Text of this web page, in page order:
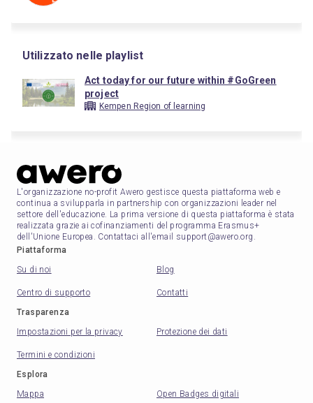
Utilizzato nelle playlist
Act today for our future within #GoGreen
project
Kempen Region of learning
L'organizzazione no-profit Awero gestisce questa piattaforma web e
continua a svilupparla in partnership con organizzazioni leader nel
settore dell'educazione. La prima versione di questa piattaforma è stata
realizzata grazie ai cofinanziamenti del programma Erasmus+
dell'Unione Europea. Contattaci all'email support@awero.org.
Piattaforma
Su di noi
Blog
Centro di supporto
Contatti
Trasparenza
Impostazioni per la privacy
Protezione dei dati
Termini e condizioni
Esplora
Mappa
Open Badges digitali